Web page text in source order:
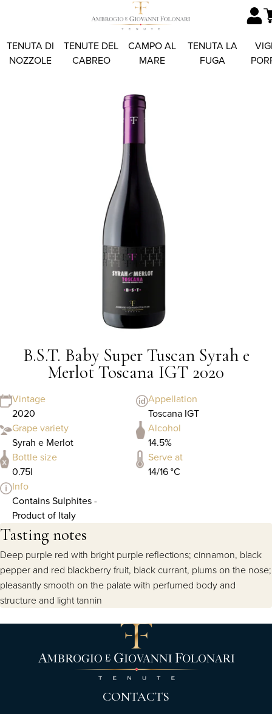
TENUTA DI
NOZZOLE
TENUTE DEL
CABREO
CAMPO AL
MARE
TENUTA LA
FUGA
B.S.T. Baby Super Tuscan Syrah e
Merlot Toscana IGT 2020
Vintage
2020
Appellation
Toscana IGT
Grape variety
Syrah e Merlot
Alcohol
14.5%
Bottle size
0.75l
Serve at
14/16 °C
Info
Contains Sulphites -
Product of Italy
Tasting notes
Deep purple red with bright purple reflections; cinnamon, black
pepper and red blackberry fruit, black currant, plums on the nose;
pleasantly smooth on the palate with perfumed body and
structure and light tannin
CONTACTS